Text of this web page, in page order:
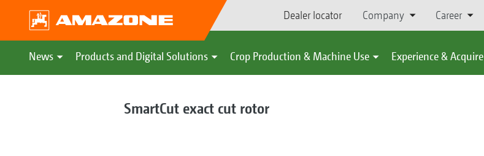
Dealer locator Company Career
News Products and Digital Solutions Crop Production & Machine Use Experience & Acquire
SmartCut exact cut rotor